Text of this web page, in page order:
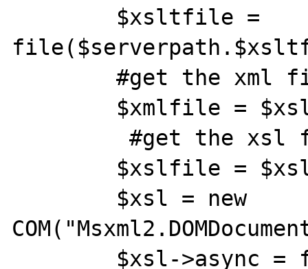
        #get the xml file name
         #get the xsl file name